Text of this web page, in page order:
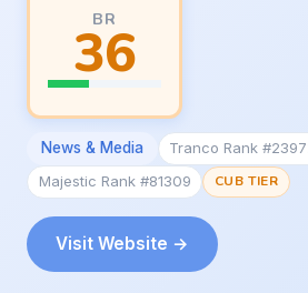
BR
36
News & Media
Tranco Rank
Majestic Rank #81309
CUB TIER
Visit Website →